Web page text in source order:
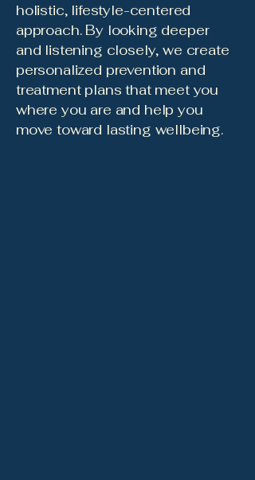
holistic, lifestyle-centered
approach. By looking deeper
and listening closely, we create
personalized prevention and
treatment plans that meet you
where you are and help you
move toward lasting wellbeing.